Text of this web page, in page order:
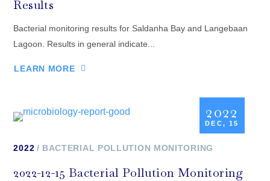
Results
Bacterial monitoring results for Saldanha Bay and Langebaan
Lagoon. Results in general indicate...
LEARN MORE
2022
DEC, 15
2022 BACTERIAL POLLUTION MONITORING
2022-12-15 Bacterial Pollution Monitoring